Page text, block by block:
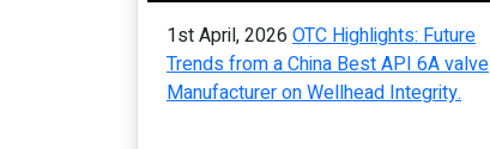
1st April, 2026 OTC Highlights: Future
Trends from a China Best API 6A valve
Manufacturer on Wellhead Integrity.